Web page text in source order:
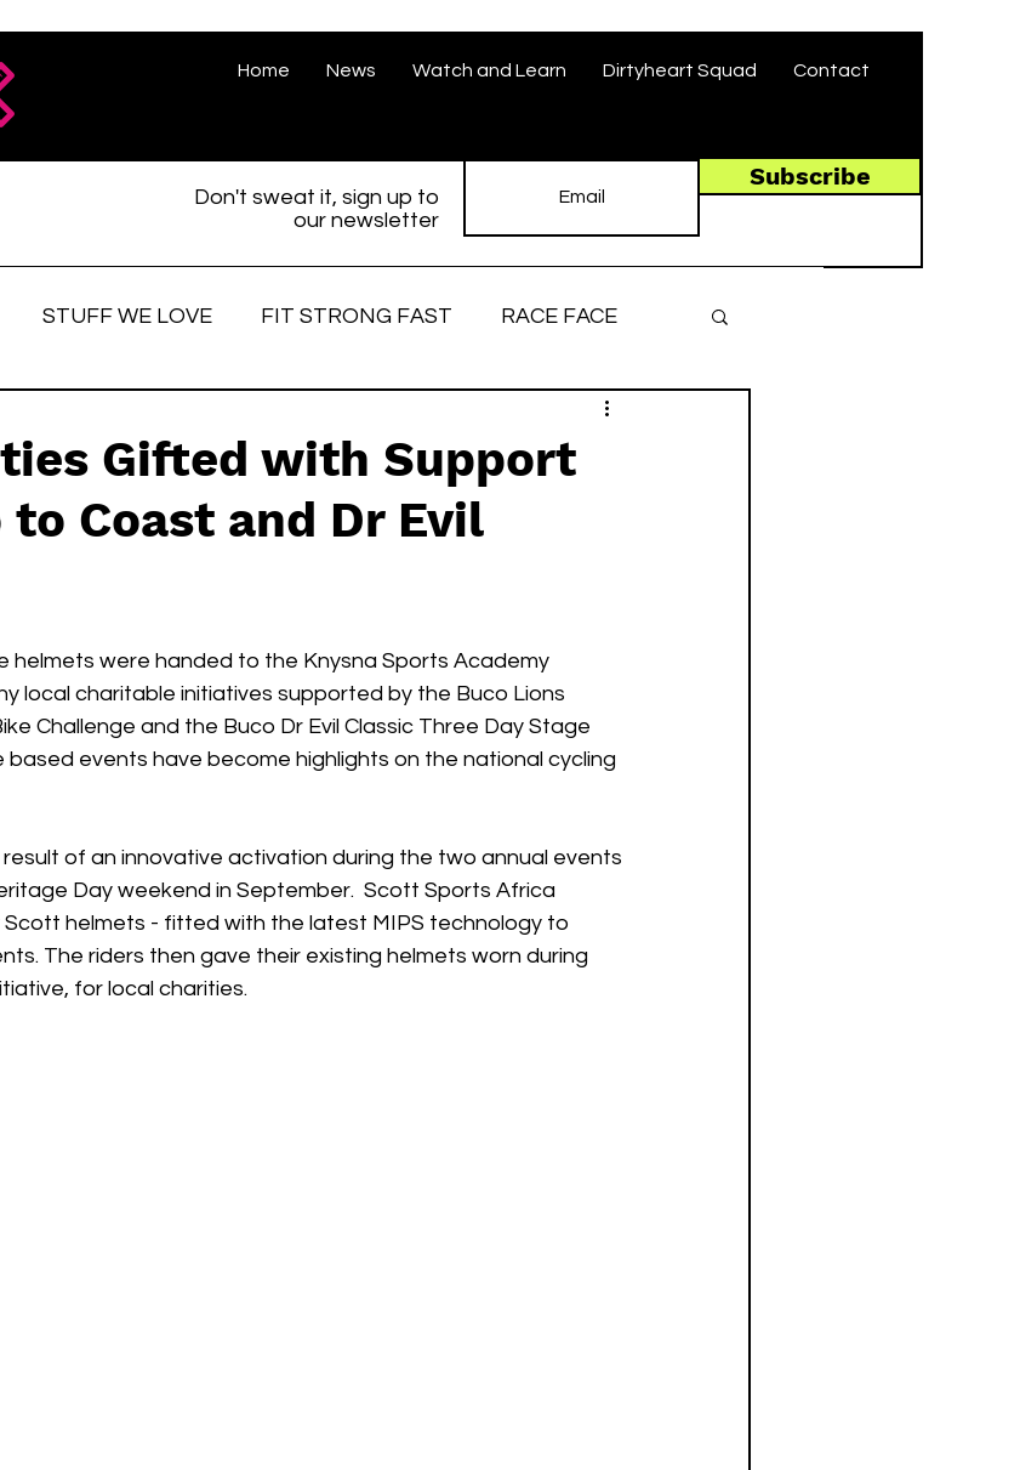
Home News Watch and Learn Dirtyheart Squad Contact
Don't sweat it, sign up to
our newsletter
Subscribe
STUFF WE LOVE FIT STRONG FAST RACE FACE
Gifted with Support
Coast and Dr Evil
helmets were handed to the Knysna Sports Academy
local charitable initiatives supported by the Buco Lions
Challenge and the Buco Dr Evil Classic Three Day Stage
based events have become highlights on the national cycling
of an innovative activation during the two annual events
Day weekend in September.  Scott Sports Africa
helmets - fitted with the latest MIPS technology to
The riders then gave their existing helmets worn during
for local charities.